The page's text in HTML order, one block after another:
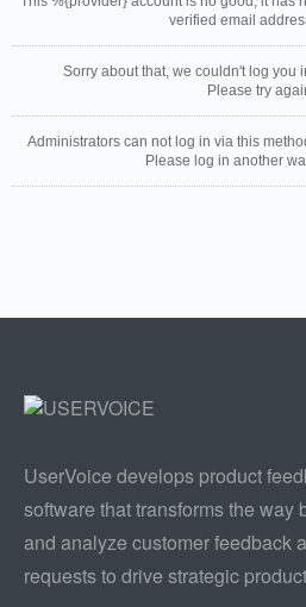
verified email
Sorry about that, we couldn't log you
Please try
Administrators can not log in via this
Please log in another
UserVoice develops product
software that transforms the way
and analyze customer feedback
requests to drive strategic